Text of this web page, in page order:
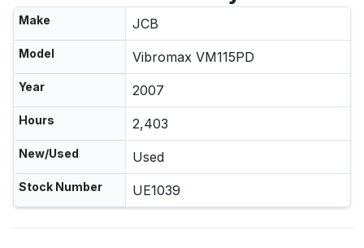
Make JCB
Model Vibromax VM115PD
Year 2007
Hours 2,403
New/Used Used
Stock Number UE1039